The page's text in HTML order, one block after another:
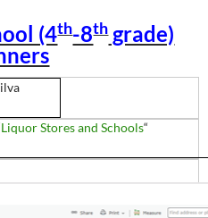
(4th-8thgrade)
Liquor Stores and Schools“